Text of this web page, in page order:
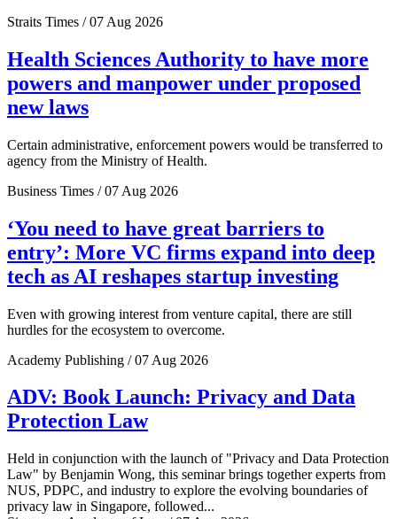
Straits Times / 07 Aug 2026
Health Sciences Authority to have more
powers and manpower under proposed
new laws
Certain administrative, enforcement powers would be transferred to
agency from the Ministry of Health.
Business Times / 07 Aug 2026
‘You need to have great barriers to
entry’: More VC firms expand into deep
tech as AI reshapes startup investing
Even with growing interest from venture capital, there are still
hurdles for the ecosystem to overcome.
Academy Publishing / 07 Aug 2026
ADV: Book Launch: Privacy and Data
Protection Law
Held in conjunction with the launch of "Privacy and Data Protection
Law" by Benjamin Wong, this seminar brings together experts from
NUS, PDPC, and industry to explore the evolving boundaries of
privacy law in Singapore, followed...